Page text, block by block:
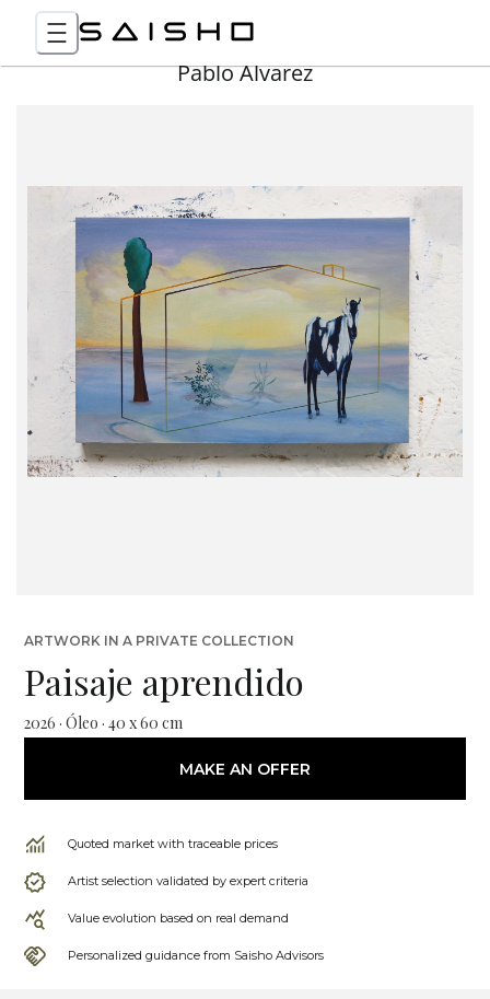
Pablo Álvarez
ARTWORK IN A PRIVATE COLLECTION
Paisaje aprendido
2026 · Óleo · 40 x 60 cm
MAKE AN OFFER
Quoted market with traceable prices
Artist selection validated by expert criteria
Value evolution based on real demand
Personalized guidance from Saisho Advisors